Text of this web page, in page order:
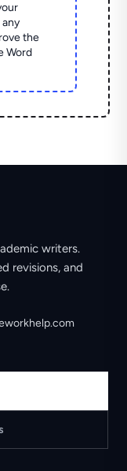
the
Word
writers.
revisions, and